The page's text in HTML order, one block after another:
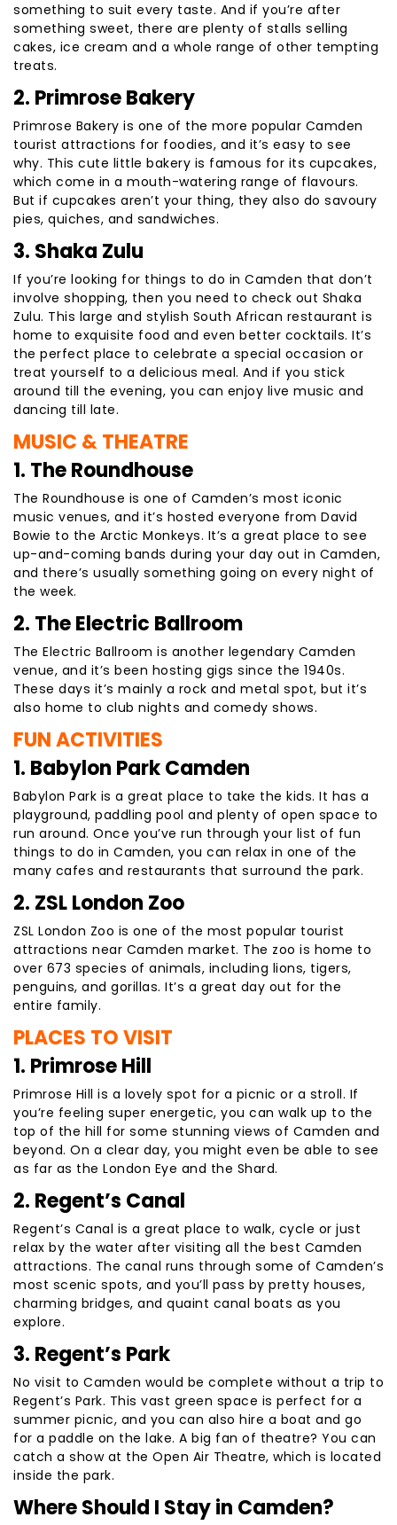
something to suit every taste. And if you’re after
something sweet, there are plenty of stalls selling
cakes, ice cream and a whole range of other tempting
treats.
2. Primrose Bakery
Primrose Bakery is one of the more popular Camden
tourist attractions for foodies, and it’s easy to see
why. This cute little bakery is famous for its cupcakes,
which come in a mouth-watering range of flavours.
But if cupcakes aren’t your thing, they also do savoury
pies, quiches, and sandwiches.
3. Shaka Zulu
If you’re looking for things to do in Camden that don’t
involve shopping, then you need to check out Shaka
Zulu. This large and stylish South African restaurant is
home to exquisite food and even better cocktails. It’s
the perfect place to celebrate a special occasion or
treat yourself to a delicious meal. And if you stick
around till the evening, you can enjoy live music and
dancing till late.
MUSIC & THEATRE
1. The Roundhouse
The Roundhouse is one of Camden’s most iconic
music venues, and it’s hosted everyone from David
Bowie to the Arctic Monkeys. It’s a great place to see
up-and-coming bands during your day out in Camden,
and there’s usually something going on every night of
the week.
2. The Electric Ballroom
The Electric Ballroom is another legendary Camden
venue, and it’s been hosting gigs since the 1940s.
These days it’s mainly a rock and metal spot, but it’s
also home to club nights and comedy shows.
FUN ACTIVITIES
1. Babylon Park Camden
Babylon Park is a great place to take the kids. It has a
playground, paddling pool and plenty of open space to
run around. Once you’ve run through your list of fun
things to do in Camden, you can relax in one of the
many cafes and restaurants that surround the park.
2. ZSL London Zoo
ZSL London Zoo is one of the most popular tourist
attractions near Camden market. The zoo is home to
over 673 species of animals, including lions, tigers,
penguins, and gorillas. It’s a great day out for the
entire family.
PLACES TO VISIT
1. Primrose Hill
Primrose Hill is a lovely spot for a picnic or a stroll. If
you’re feeling super energetic, you can walk up to the
top of the hill for some stunning views of Camden and
beyond. On a clear day, you might even be able to see
as far as the London Eye and the Shard.
2. Regent’s Canal
Regent’s Canal is a great place to walk, cycle or just
relax by the water after visiting all the best Camden
attractions. The canal runs through some of Camden’s
most scenic spots, and you’ll pass by pretty houses,
charming bridges, and quaint canal boats as you
explore.
3. Regent’s Park
No visit to Camden would be complete without a trip to
Regent’s Park. This vast green space is perfect for a
summer picnic, and you can also hire a boat and go
for a paddle on the lake. A big fan of theatre? You can
catch a show at the Open Air Theatre, which is located
inside the park.
Where Should I Stay in Camden?